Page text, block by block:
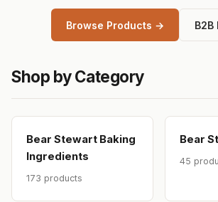
Browse Products → B2B
Shop by Category
Bear Stewart Baking
Ingredients
173 products
Bear
45